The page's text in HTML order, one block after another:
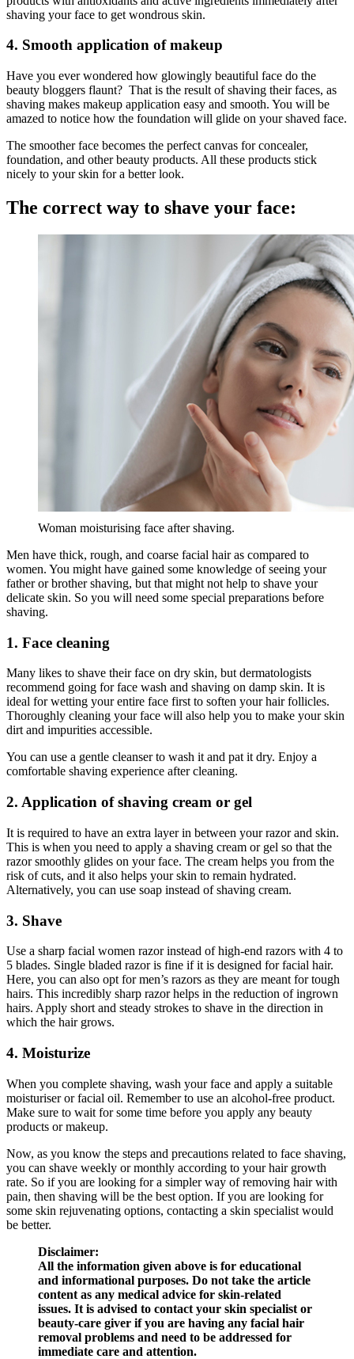
shaving your face to get wondrous skin.
4. Smooth application of makeup
Have you ever wondered how glowingly beautiful face do the
beauty bloggers flaunt? That is the result of shaving their faces, as
shaving makes makeup application easy and smooth. You will be
amazed to notice how the foundation will glide on your shaved face.
The smoother face becomes the perfect canvas for concealer,
foundation, and other beauty products. All these products stick
nicely to your skin for a better look.
The correct way to shave your face:
Woman moisturising face after shaving.
Men have thick, rough, and coarse facial hair as compared to
women. You might have gained some knowledge of seeing your
father or brother shaving, but that might not help to shave your
delicate skin. So you will need some special preparations before
shaving.
1. Face cleaning
Many likes to shave their face on dry skin, but dermatologists
recommend going for face wash and shaving on damp skin. It is
ideal for wetting your entire face first to soften your hair follicles.
Thoroughly cleaning your face will also help you to make your skin
dirt and impurities accessible.
You can use a gentle cleanser to wash it and pat it dry. Enjoy a
comfortable shaving experience after cleaning.
2. Application of shaving cream or gel
It is required to have an extra layer in between your razor and skin.
This is when you need to apply a shaving cream or gel so that the
razor smoothly glides on your face. The cream helps you from the
risk of cuts, and it also helps your skin to remain hydrated.
Alternatively, you can use soap instead of shaving cream.
3. Shave
Use a sharp facial women razor instead of high-end razors with 4 to
5 blades. Single bladed razor is fine if it is designed for facial hair.
Here, you can also opt for men’s razors as they are meant for tough
hairs. This incredibly sharp razor helps in the reduction of ingrown
hairs. Apply short and steady strokes to shave in the direction in
which the hair grows.
4. Moisturize
When you complete shaving, wash your face and apply a suitable
moisturiser or facial oil. Remember to use an alcohol-free product.
Make sure to wait for some time before you apply any beauty
products or makeup.
Now, as you know the steps and precautions related to face shaving,
you can shave weekly or monthly according to your hair growth
rate. So if you are looking for a simpler way of removing hair with
pain, then shaving will be the best option. If you are looking for
some skin rejuvenating options, contacting a skin specialist would
be better.
Disclaimer:
All the information given above is for educational
and informational purposes. Do not take the article
content as any medical advice for skin-related
issues. It is advised to contact your skin specialist or
beauty-care giver if you are having any facial hair
removal problems and need to be addressed for
immediate care and attention.